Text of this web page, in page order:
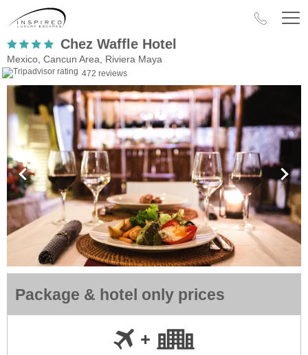
Chez Waffle Hotel
Mexico, Cancun Area, Riviera Maya
472 reviews
Package & hotel only prices